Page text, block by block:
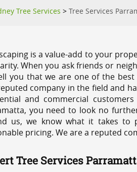
Tree Services >Tree Services
is a value-add to your
When you ask friends or
you that we are one of the
company in the field and
and commercial
you need to look no
us, we know what it takes to
pricing. We are a reputed
Tree Services